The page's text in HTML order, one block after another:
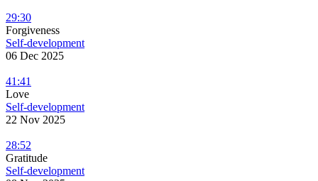
29:30
Forgiveness
Self-development
06 Dec 2025
41:41
Love
Self-development
22 Nov 2025
28:52
Gratitude
Self-development